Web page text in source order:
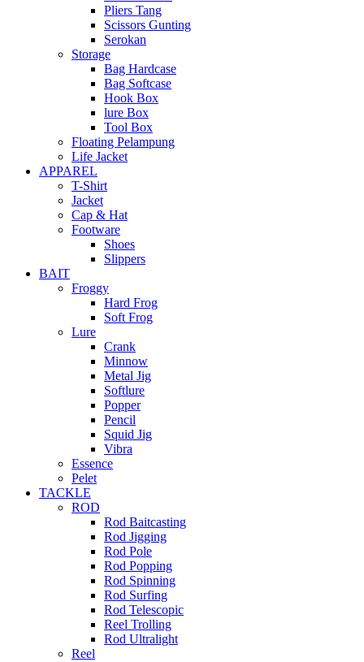
Pliers Tang
Scissors Gunting
Serokan
Storage
Bag Hardcase
Bag Softcase
Hook Box
lure Box
Tool Box
Floating Pelampung
Life Jacket
APPAREL
T-Shirt
Jacket
Cap & Hat
Footware
Shoes
Slippers
BAIT
Froggy
Hard Frog
Soft Frog
Lure
Crank
Minnow
Metal Jig
Softlure
Popper
Pencil
Squid Jig
Vibra
Essence
Pelet
TACKLE
ROD
Rod Baitcasting
Rod Jigging
Rod Pole
Rod Popping
Rod Spinning
Rod Surfing
Rod Telescopic
Reel Trolling
Rod Ultralight
Reel